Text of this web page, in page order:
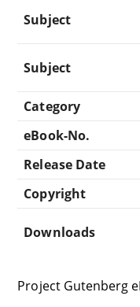
Subject
Subject
Category
eBook-No.
Release Date
Copyright
Downloads
Project Gutenberg